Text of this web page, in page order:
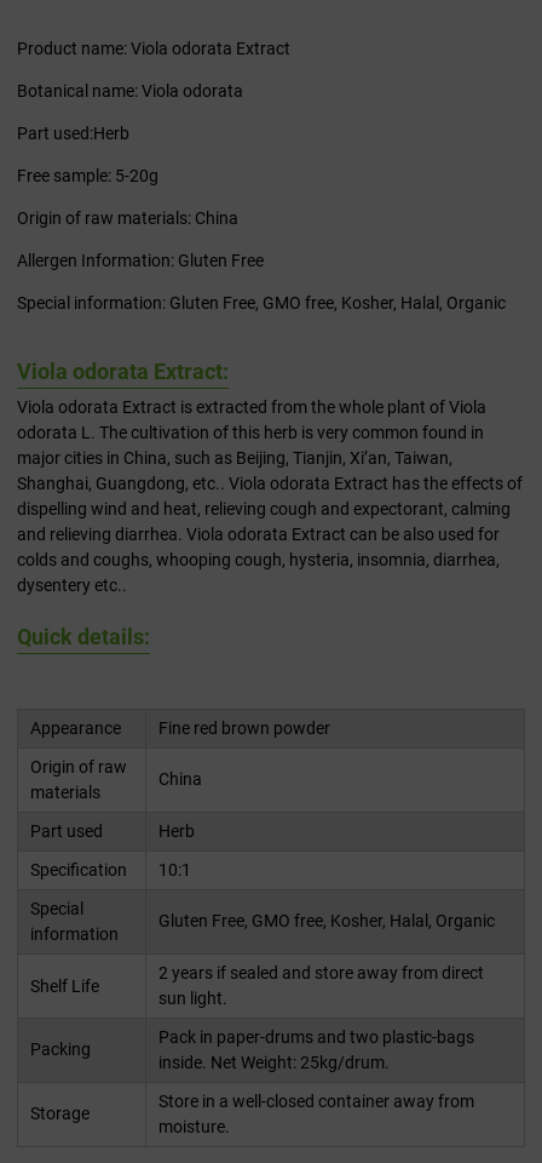
Product name: Viola odorata Extract
Botanical name: Viola odorata
Part used:Herb
Free sample: 5-20g
Origin of raw materials: China
Allergen Information: Gluten Free
Special information: Gluten Free, GMO free, Kosher, Halal, Organic
Viola odorata Extract:
Viola odorata Extract is extracted from the whole plant of Viola
odorata L. The cultivation of this herb is very common found in
major cities in China, such as Beijing, Tianjin, Xi’an, Taiwan,
Shanghai, Guangdong, etc.. Viola odorata Extract has the effects of
dispelling wind and heat, relieving cough and expectorant, calming
and relieving diarrhea. Viola odorata Extract can be also used for
colds and coughs, whooping cough, hysteria, insomnia, diarrhea,
dysentery etc..
Quick details:
Appearance
Fine red brown powder
Origin of raw
materials
China
Part used
Herb
Specification
10:1
Special
information
Gluten Free, GMO free, Kosher, Halal, Organic
Shelf Life
2 years if sealed and store away from direct
sun light.
Packing
Pack in paper-drums and two plastic-bags
inside. Net Weight: 25kg/drum.
Storage
Store in a well-closed container away from
moisture.